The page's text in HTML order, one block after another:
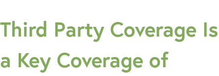
Third Party Coverage Is
a Key Coverage of